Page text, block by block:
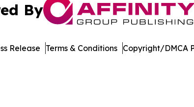
By
Release Terms & Conditions Copyright/DMCA